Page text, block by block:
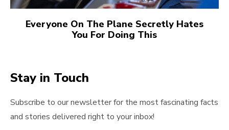
Everyone On The Plane Secretly Hates
You For Doing This
Stay in Touch
Subscribe to our newsletter for the most fascinating facts
and stories delivered right to your inbox!